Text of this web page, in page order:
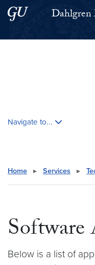
Skip to main content
Skip to main site menu
Navigate to...
Home ▸ Services ▸
Below is a list of